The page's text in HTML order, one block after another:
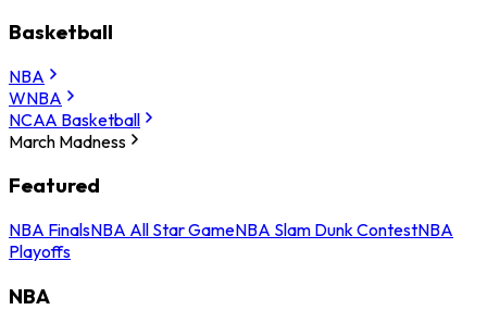
Basketball
NBA
WNBA
NCAA Basketball
March Madness
Featured
NBA FinalsNBA All Star GameNBA Slam Dunk ContestNBA
Playoffs
NBA